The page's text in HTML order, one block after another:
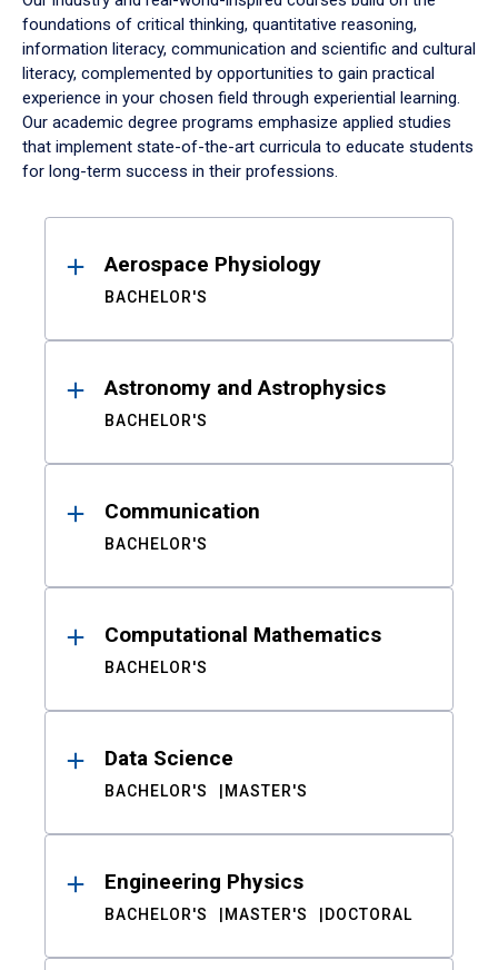
foundations of critical thinking, quantitative reasoning,
information literacy, communication and scientific and cultural
literacy, complemented by opportunities to gain practical
experience in your chosen field through experiential learning.
Our academic degree programs emphasize applied studies
that implement state-of-the-art curricula to educate students
for long-term success in their professions.
ResultsAerospace Physiology
BACHELOR'S
Astronomy and Astrophysics
BACHELOR'S
Communication
BACHELOR'S
Computational Mathematics
BACHELOR'S
Data Science
BACHELOR'S MASTER'S
Engineering Physics
BACHELOR'S MASTER'S DOCTORAL